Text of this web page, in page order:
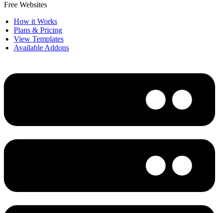
Free Websites
How it Works
Plans & Pricing
View Templates
Available Addons